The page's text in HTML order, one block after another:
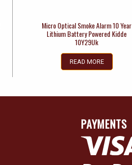
Micro Optical Smoke Alarm 10 Year
Lithium Battery Powered Kidde
10Y29Uk
READ MORE
PAYMENTS